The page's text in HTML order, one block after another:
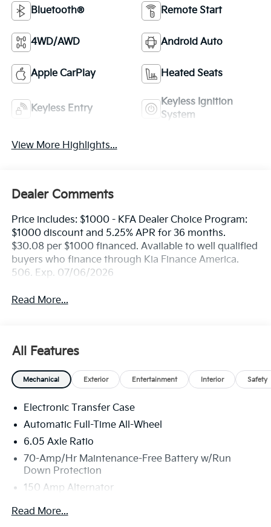
Bluetooth® Remote Start
4WD/AWD Android Auto
Apple CarPlay Heated Seats
Keyless Entry
Keyless Ignition
System
View More Highlights...
Dealer Comments
Price includes: $1000 - KFA Dealer Choice Program:
$1000 discount and 5.25% APR for 36 months.
$30.08 per $1000 financed. Available to well qualified
buyers who finance through Kia Finance America.
506. Exp. 07/06/2026
Read More...
All Features
Mechanical Exterior Entertainment Interior Safety
Electronic Transfer Case
Automatic Full-Time All-Wheel
6.05 Axle Ratio
70-Amp/Hr Maintenance-Free Battery w/Run
Down Protection
150 Amp Alternator
4212# Gvwr
Read More...